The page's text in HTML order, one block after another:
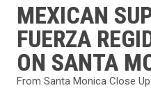
MEXICAN
FUERZA
ON SANTA
From Santa Monica Close